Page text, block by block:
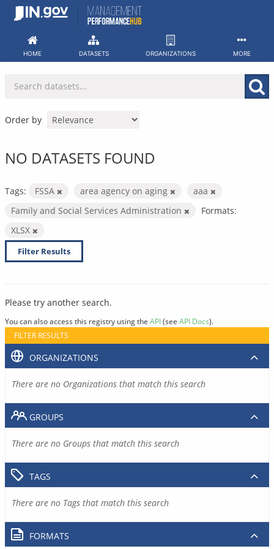
Skip
HOME DATASETS ORGANIZATIONS MORE
Order by
NO DATASETS FOUND
Tags: FSSA area agency on aging
aaa
Family and Social Services Administration
Formats:
XLSX
Filter Results
Please try another search.
You can also access this registry using the API(see API Docs).
FILTER RESULTS
ORGANIZATIONS
There are no Organizations that match this search
GROUPS
There are no Groups that match this search
TAGS
There are no Tags that match this search
FORMATS